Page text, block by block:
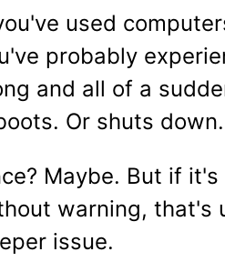
used
probably
and all of a
Or shuts
Maybe. But if
warning, that's
issue.